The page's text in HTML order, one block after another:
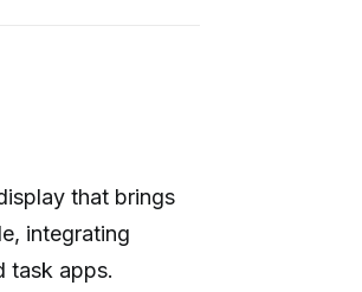
that brings
integrating
task apps.